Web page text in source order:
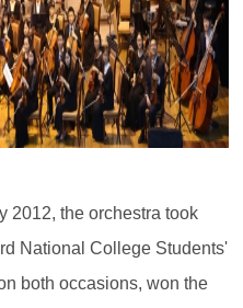
2012, the orchestra took
National College Students'
both occasions, won the